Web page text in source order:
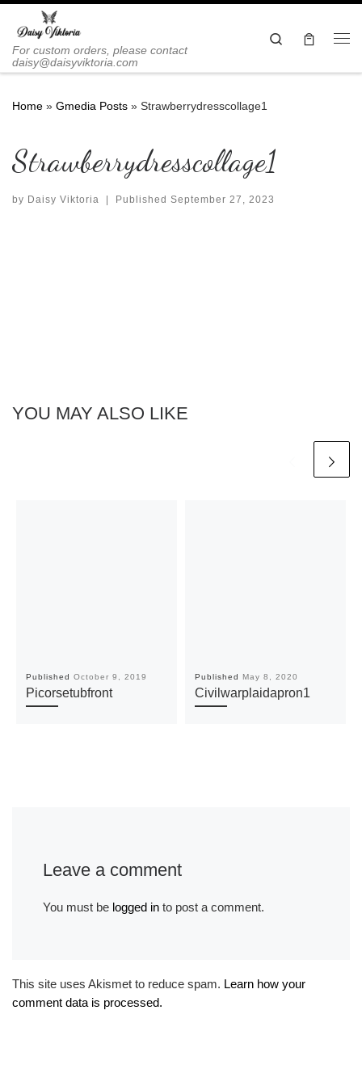
Skip to content
For custom orders, please contact
daisy@daisyviktoria.com
Search
Home » Gmedia Posts » Strawberrydresscollage1
Strawberrydresscollage1
by Daisy Viktoria Published September 27, 2023
YOU MAY ALSO LIKE
Published October 9, 2019
Picorsetubfront
Published May 8, 2020
Civilwarplaidapron1
Leave a comment
You must be logged into post a comment.
This site uses Akismet to reduce spam. Learn how your
comment data is processed.